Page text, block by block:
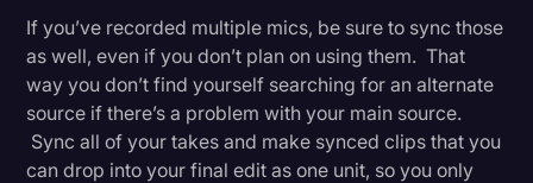
If you’ve recorded multiple mics, be sure to sync those
as well, even if you don’t plan on using them. That
way you don’t find yourself searching for an alternate
source if there’s a problem with your main source.
Sync all of your takes and make synced clips that you
can drop into your final edit as one unit, so you only